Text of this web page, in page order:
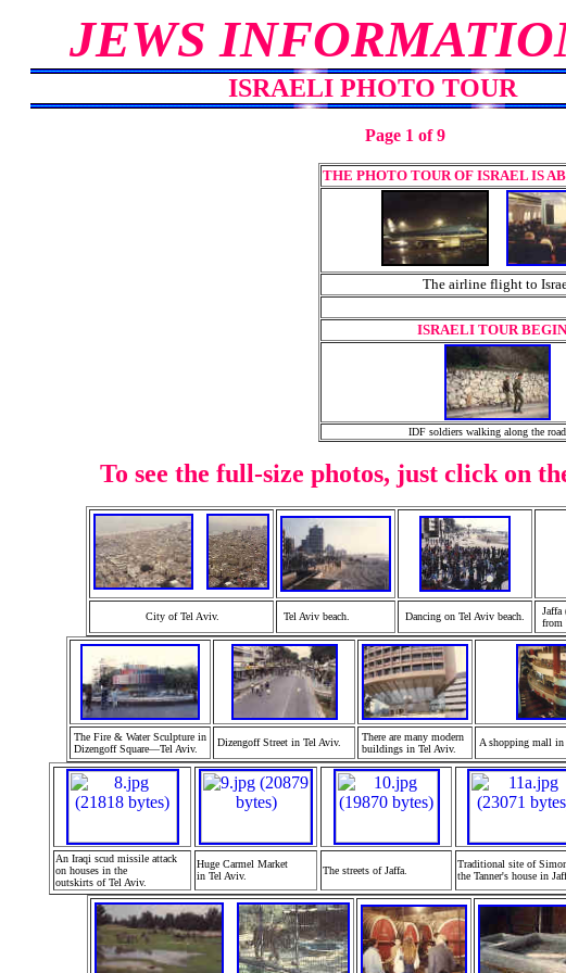
JEWS
ISRAELI PHOTO
Page 1 of 9
THE PHOTO TOUR OF ISRAEL IS
The airline flight to
ISRAELI TOUR
IDF soldiers walking along the
To see the full-size photos, just click on
City of Tel Aviv. Tel Aviv beach. Dancing on Tel Aviv beach.
Jaffa
from
The Fire & Water Sculpture in
Dizengoff Square—Tel Aviv.
Dizengoff Street in Tel Aviv.
There are many modern
buildings in Tel Aviv.
A shopping mall in
An Iraqi scud missile attack
on houses in the
outskirts of Tel Aviv.
Huge Carmel Market
in Tel Aviv. The streets of Jaffa.
Traditional site of
the Tanner's house in J